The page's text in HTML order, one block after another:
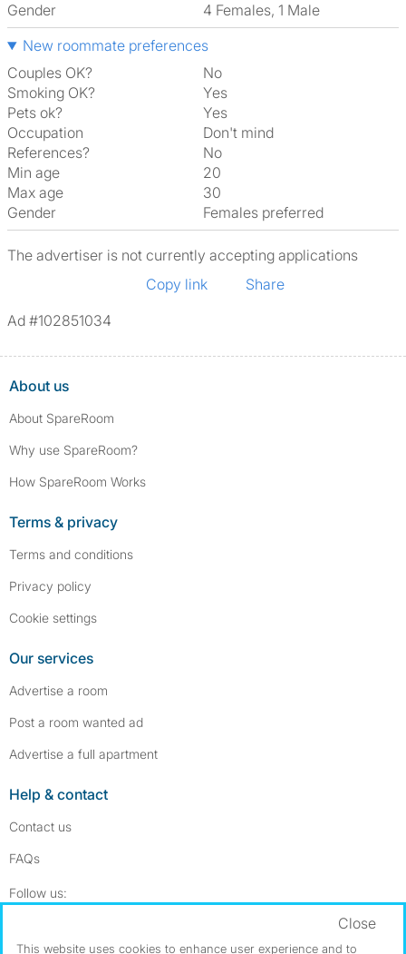
Gender
4 Females, 1 Male
New roommate preferences
Couples OK?
No
Smoking OK?
Yes
Pets ok?
Yes
Occupation
Don't mind
References?
No
Min age
20
Max age
30
Gender
Females preferred
The advertiser is not currently accepting applications
Copy link
Share
Ad #102851034
About us
About SpareRoom
Why use SpareRoom?
How SpareRoom Works
Terms & privacy
Terms and conditions
Privacy policy
Cookie settings
Our services
Advertise a room
Post a room wanted ad
Advertise a full apartment
Help & contact
Contact us
FAQs
Follow us:
Dowload our free app ->
This website uses cookies to enhance user experience and to
Close